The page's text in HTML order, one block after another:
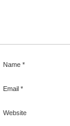
Name *
Email *
Website